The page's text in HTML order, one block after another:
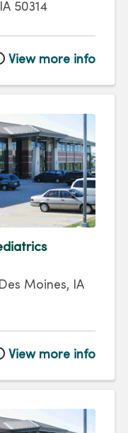
IA 50314
View more info
Des Moines,
IA
View more info